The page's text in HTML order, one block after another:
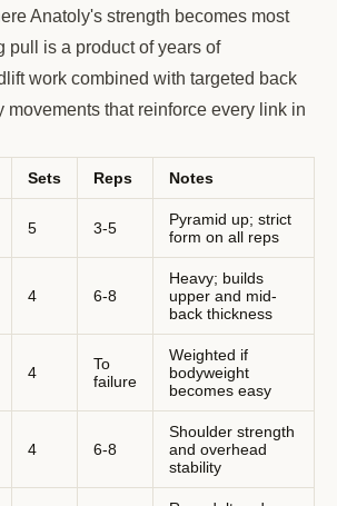
Anatoly's strength becomes most
pull is a product of years of
work combined with targeted back
movements that reinforce every link in
Sets Reps Notes
5 3-5
Pyramid up; strict
form on all reps
4 6-8
Heavy; builds
upper and mid-
back thickness
4
To
failure
Weighted if
bodyweight
becomes easy
4 6-8
Shoulder strength
and overhead
stability